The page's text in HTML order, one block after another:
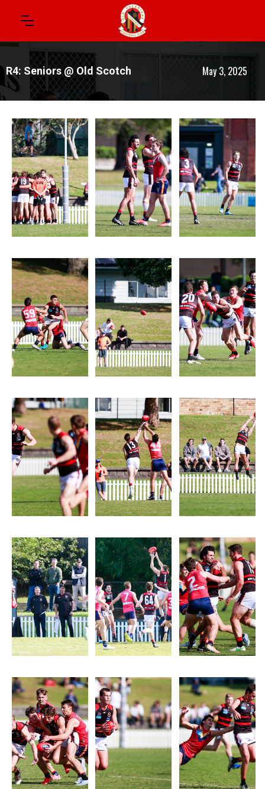
R4: Seniors @ Old Scotch May 3, 2025